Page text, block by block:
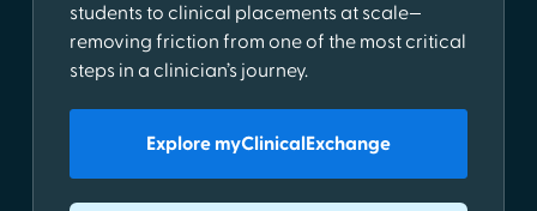
students to clinical placements at scale—
removing friction from one of the most critical
steps in a clinician’s journey.
Explore myClinicalExchange